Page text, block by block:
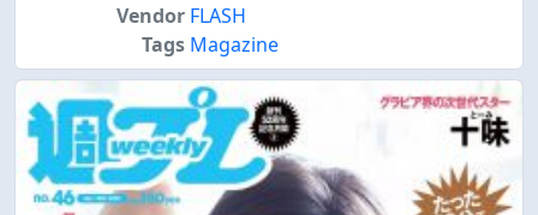
Vendor FLASH
Tags Magazine